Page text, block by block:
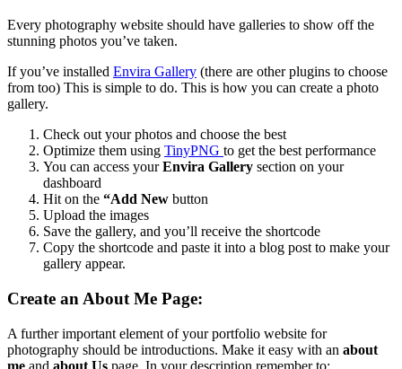
Every photography website should have galleries to show off the
stunning photos you’ve taken.
If you’ve installed Envira Gallery (there are other plugins to choose
from too) This is simple to do. This is how you can create a photo
gallery.
Check out your photos and choose the best
Optimize them using TinyPNG to get the best performance
You can access yourEnvira Gallery section on your
dashboard
Hit on the “Add New button
Upload the images
Save the gallery, and you’ll receive the shortcode
Copy the shortcode and paste it into a blog post to make your
gallery appear.
Create an About Me Page:
A further important element of your portfolio website for
photography should be introductions. Make it easy with an about
me and about Us page. In your description remember to: